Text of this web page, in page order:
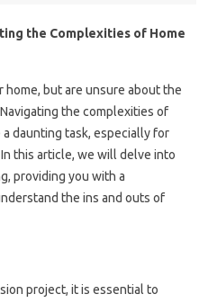
the Complexities of Home
but are unsure about the
the complexities of
daunting task, especially for
this article, we will delve into
providing you with a
the ins and outs of
project, it is essential to